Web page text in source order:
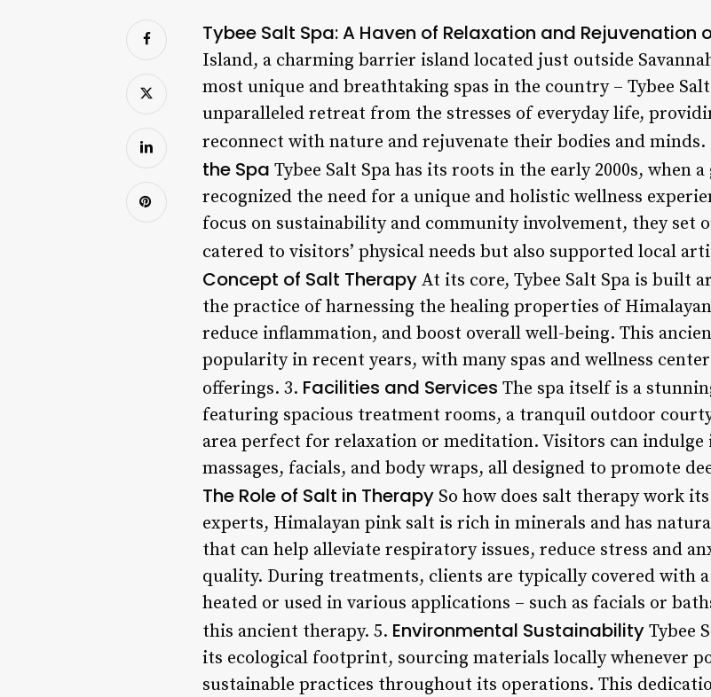
Tybee Salt Spa: A Haven of Relaxation and Rejuvenation
Island, a charming barrier island located just outside
most unique and breathtaking spas in the country – Tybee
unparalleled retreat from the stresses of everyday life,
reconnect with nature and rejuvenate their bodies and minds.
the Spa Tybee Salt Spa has its roots in the early 2000s, when
recognized the need for a unique and holistic wellness
focus on sustainability and community involvement, they set
catered to visitors’ physical needs but also supported local
Concept of Salt Therapy At its core, Tybee Salt Spa is built
the practice of harnessing the healing properties of
reduce inflammation, and boost overall well-being. This
popularity in recent years, with many spas and wellness
offerings. 3. Facilities and Services The spa itself is a
featuring spacious treatment rooms, a tranquil outdoor
area perfect for relaxation or meditation. Visitors can
massages, facials, and body wraps, all designed to promote
The Role of Salt in Therapy So how does salt therapy work
experts, Himalayan pink salt is rich in minerals and has
that can help alleviate respiratory issues, reduce stress and
quality. During treatments, clients are typically covered with
heated or used in various applications – such as facials or
this ancient therapy. 5. Environmental Sustainability Tybee
its ecological footprint, sourcing materials locally whenever
sustainable practices throughout its operations. This